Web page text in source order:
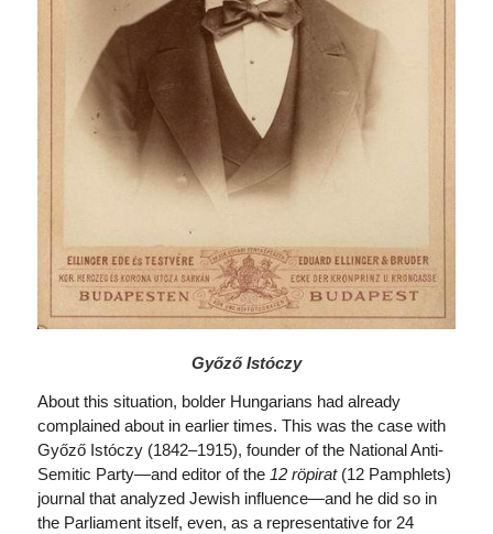
Győző Istóczy
About this situation, bolder Hungarians had already
complained about in earlier times. This was the case with
Győző Istóczy (1842–1915), founder of the National Anti-
Semitic Party—and editor of the 12 röpirat(12 Pamphlets)
journal that analyzed Jewish influence—and he did so in
the Parliament itself, even, as a representative for 24